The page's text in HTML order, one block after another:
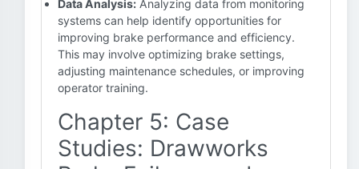
Data Analysis: Analyzing data from monitoring
systems can help identify opportunities for
improving brake performance and efficiency.
This may involve optimizing brake settings,
adjusting maintenance schedules, or improving
operator training.
Chapter 5: Case
Studies: Drawworks